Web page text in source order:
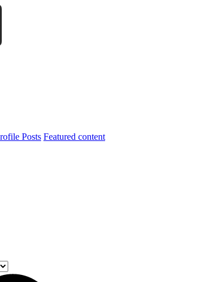
Posts Featured content